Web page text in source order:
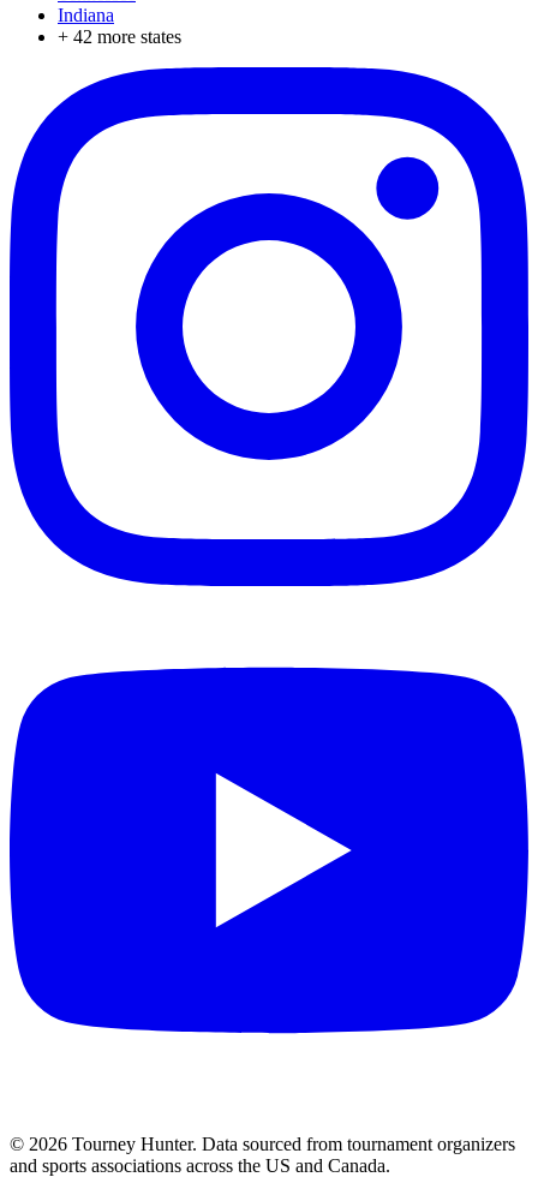
Indiana
+ 42 more states
© 2026 Tourney Hunter. Data sourced from tournament organizers
and sports associations across the US and Canada.